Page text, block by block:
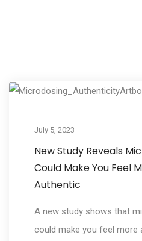
July 5, 2023
New Study Reveals
Could Make You Feel
Authentic
A new study shows that
could make you feel more